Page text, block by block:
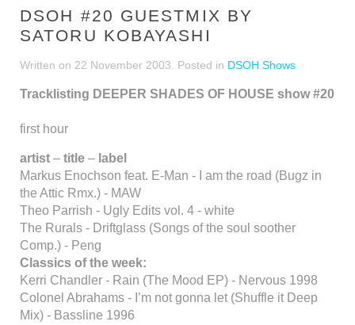
DSOH #20 GUESTMIX BY
SATORU KOBAYASHI
Written on 22 November 2003 . Posted in DSOH Shows
Tracklisting DEEPER SHADES OF HOUSE show #20
first hour
artist – title – label
Markus Enochson feat. E-Man - I am the road (Bugz in
the Attic Rmx.) - MAW
Theo Parrish - Ugly Edits vol. 4 - white
The Rurals - Driftglass (Songs of the soul soother
Comp.) - Peng
Classics of the week:
Kerri Chandler - Rain (The Mood EP) - Nervous 1998
Colonel Abrahams - I’m not gonna let (Shuffle it Deep
Mix) - Bassline 1996